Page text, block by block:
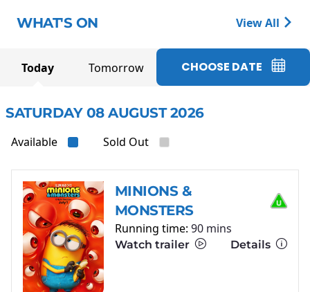
WHAT'S ON View All
Today Tomorrow CHOOSE DATE
SATURDAY 08 AUGUST 2026
Available Sold Out
MINIONS &
MONSTERS
Running time: 90 mins
Watch trailer Details